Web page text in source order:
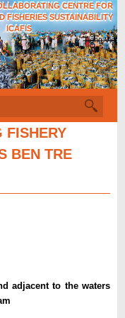
CENTRE FOR
FISHERIES SUSTAINABILITY
ICAFIS
Tiếng Việt
FISHERY
BEN TRE
adjacent to the waters